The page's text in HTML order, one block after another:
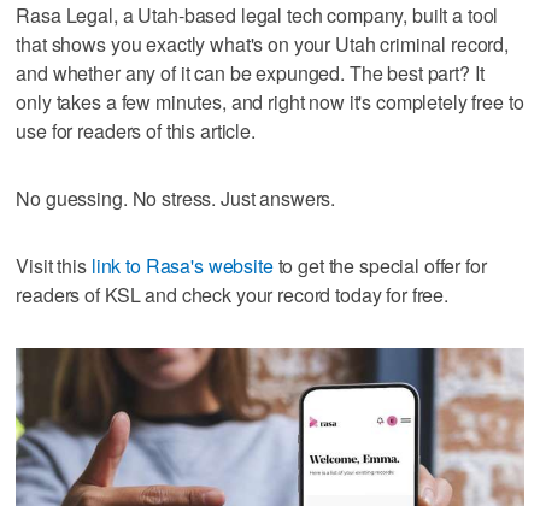
Rasa Legal, a Utah-based legal tech company, built a tool
that shows you exactly what's on your Utah criminal record,
and whether any of it can be expunged. The best part? It
only takes a few minutes, and right now it's completely free to
use for readers of this article.
No guessing. No stress. Just answers.
Visit this link to Rasa's websiteto get the special offer for
readers of KSL and check your record today for free.